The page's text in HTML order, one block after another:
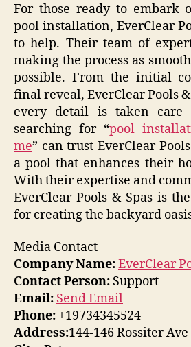
For those ready to embark
pool installation, EverClear
to help. Their team of
making the process as
possible. From the initial
final reveal, EverClear Pools
every detail is taken care
searching for “pool
me” can trust EverClear
a pool that enhances their
With their expertise and
EverClear Pools & Spas is
for creating the backyard
Media Contact
Company Name:EverClear
Contact Person: Support
Email: Send Email
Phone: +19734345524
Address:144-146 Rossiter Ave